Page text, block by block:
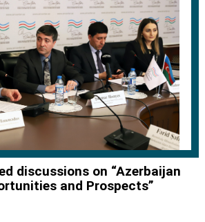
discussions on “Azerbaijan
and Prospects”